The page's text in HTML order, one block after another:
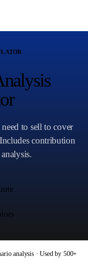
to sell to cover
contribution
analysis · Used by 500+